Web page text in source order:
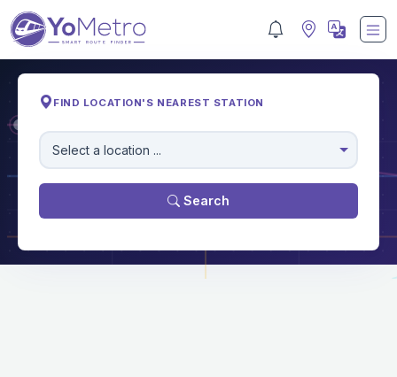
M
FIND LOCATION'S NEAREST STATION
Select a location ...
Search